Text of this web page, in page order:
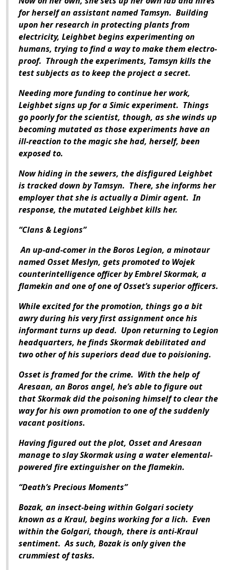
for herself an assistant named Tamsyn. Building
upon her research in protecting plants from
electricity, Leighbet begins experimenting on
humans, trying to find a way to make them electro-
proof. Through the experiments, Tamsyn kills the
test subjects as to keep the project a secret.
Needing more funding to continue her work,
Leighbet signs up for a Simic experiment. Things
go poorly for the scientist, though, as she winds up
becoming mutated as those experiments have an
ill-reaction to the magic she had, herself, been
exposed to.
Now hiding in the sewers, the disfigured Leighbet
is tracked down by Tamsyn. There, she informs her
employer that she is actually a Dimir agent. In
response, the mutated Leighbet kills her.
“Clans & Legions”
An up-and-comer in the Boros Legion, a minotaur
named Osset Meslyn, gets promoted to Wojek
counterintelligence officer by Embrel Skormak, a
flamekin and one of one of Osset’s superior officers.
While excited for the promotion, things go a bit
awry during his very first assignment once his
informant turns up dead. Upon returning to Legion
headquarters, he finds Skormak debilitated and
two other of his superiors dead due to poisioning.
Osset is framed for the crime. With the help of
Aresaan, an Boros angel, he’s able to figure out
that Skormak did the poisoning himself to clear the
way for his own promotion to one of the suddenly
vacant positions.
Having figured out the plot, Osset and Aresaan
manage to slay Skormak using a water elemental-
powered fire extinguisher on the flamekin.
“Death’s Precious Moments”
Bozak, an insect-being within Golgari society
known as a Kraul, begins working for a lich. Even
within the Golgari, though, there is anti-Kraul
sentiment. As such, Bozak is only given the
crummiest of tasks.